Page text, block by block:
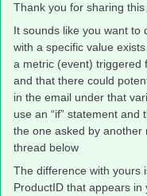
Thank you for sharing
It sounds like you want to
with a specific value
a metric (event) triggered
and that there could
in the email under that
use an “if” statement
the one asked by
thread below
The difference with yours
ProductID that appears